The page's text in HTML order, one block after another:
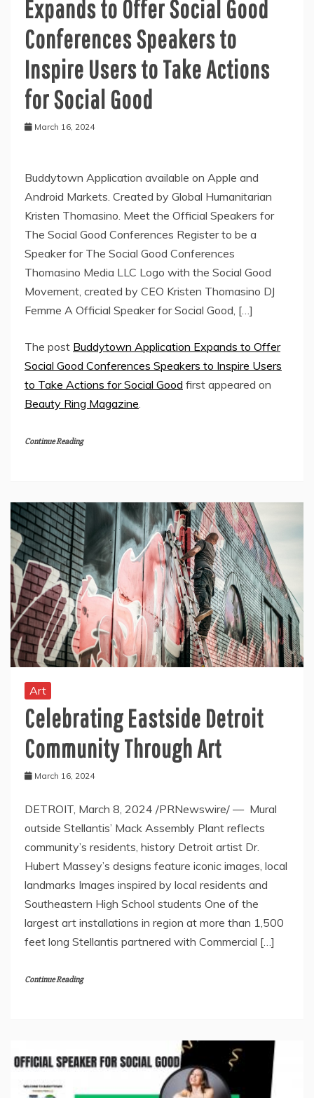
Expands to Offer Social Good
Conferences Speakers to
Inspire Users to Take Actions
for Social Good
March 16, 2024
Buddytown Application available on Apple and
Android Markets. Created by Global Humanitarian
Kristen Thomasino. Meet the Official Speakers for
The Social Good Conferences Register to be a
Speaker for The Social Good Conferences
Thomasino Media LLC Logo with the Social Good
Movement, created by CEO Kristen Thomasino DJ
Femme A Official Speaker for Social Good, […]
The post Buddytown Application Expands to Offer
Social Good Conferences Speakers to Inspire Users
to Take Actions for Social Good first appeared on
Beauty Ring Magazine
Continue Reading
Art
Celebrating Eastside Detroit
Community Through Art
March 16, 2024
DETROIT, March 8, 2024 /PRNewswire/ — Mural
outside Stellantis’ Mack Assembly Plant reflects
community’s residents, history Detroit artist Dr.
Hubert Massey’s designs feature iconic images, local
landmarks Images inspired by local residents and
Southeastern High School students One of the
largest art installations in region at more than 1,500
feet long Stellantis partnered with Commercial […]
Continue Reading